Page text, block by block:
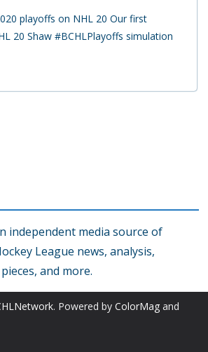
playoffs on NHL 20 Our first
20 Shaw #BCHLPlayoffs simulation
independent media source of
League news, analysis,
and more.
. Powered by ColorMag and